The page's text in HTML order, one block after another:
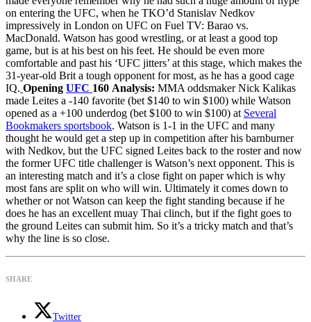
on entering the UFC, when he TKO’d Stanislav Nedkov
impressively in London on UFC on Fuel TV: Barao vs.
MacDonald. Watson has good wrestling, or at least a good top
game, but is at his best on his feet. He should be even more
comfortable and past his ‘UFC jitters’ at this stage, which makes the
31-year-old Brit a tough opponent for most, as he has a good cage
IQ. Opening UFC 160 Analysis: MMA oddsmaker Nick Kalikas
made Leites a -140 favorite (bet $140 to win $100) while Watson
opened as a +100 underdog (bet $100 to win $100) at Several
Bookmakers sportsbook. Watson is 1-1 in the UFC and many
thought he would get a step up in competition after his barnburner
with Nedkov, but the UFC signed Leites back to the roster and now
the former UFC title challenger is Watson’s next opponent. This is
an interesting match and it’s a close fight on paper which is why
most fans are split on who will win. Ultimately it comes down to
whether or not Watson can keep the fight standing because if he
does he has an excellent muay Thai clinch, but if the fight goes to
the ground Leites can submit him. So it’s a tricky match and that’s
why the line is so close.
SHARE
Twitter